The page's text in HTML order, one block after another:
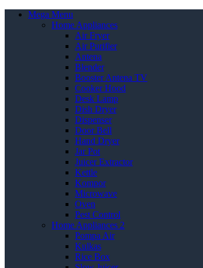
Mega Menu
Home Appliances
Air Fryer
Air Purifier
Antena
Blender
Booster Antena TV
Cooker Hood
Desk Lamp
Dish Dryer
Dispenser
Door Bell
Hand Dryer
Jar Pot
Juicer Extractor
Kettle
Kompor
Microwave
Oven
Pest Control
Home Appliances 2
Pompa Air
Kulkas
Rice Box